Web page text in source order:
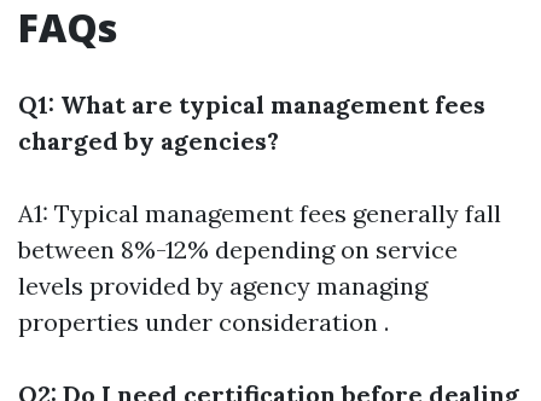
FAQs
Q1: What are typical management fees
charged by agencies?
A1: Typical management fees generally fall
between 8%-12% depending on service
levels provided by agency managing
properties under consideration .
Q2: Do I need certification before dealing